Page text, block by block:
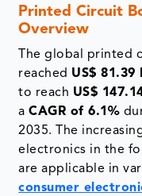
Printed Circuit
Overview
The global printed
reached US$ 81.39
to reach US$
aCAGR of 6.1%
2035. The
electronics in the
are applicable in
consumer